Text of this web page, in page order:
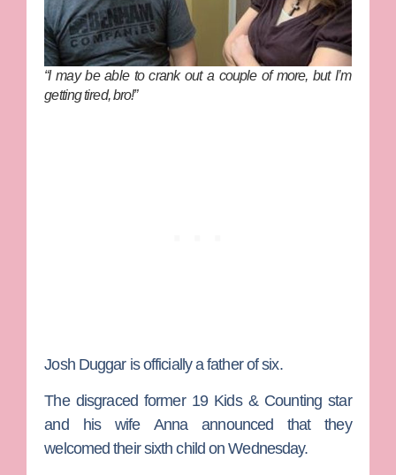
“I may be able to crank out a couple of more, but I’m
getting tired, bro!”
Josh Duggaris officially a father of six.
The disgraced former 19 Kids & Countingstar
and his wife Annaannounced that they
welcomed their sixth child on Wednesday.